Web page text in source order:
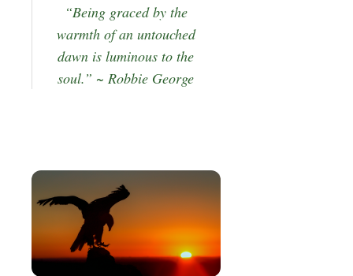
“Being graced by the
warmth of an untouched
dawn is luminous to the
soul.” ~ Robbie George